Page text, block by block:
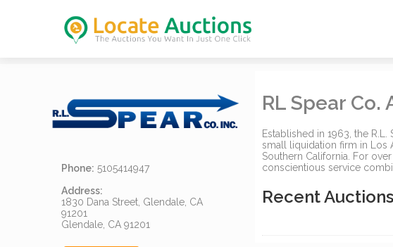
Phone: 5105414947
Address:
1830 Dana Street, Glendale, CA
91201
Glendale, CA 91201
RL Spear Co.
Established in 1963, the
small liquidation firm in Los
Southern California. For
conscientious service
Recent Auctions